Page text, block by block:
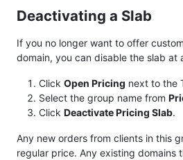
Deactivating a Slab
If you no longer want to offer
domain, you can disable the slab at
Click Open Pricing next to the
Select the group name from
Click Deactivate Pricing Slab.
Any new orders from clients in this
regular price. Any existing domains